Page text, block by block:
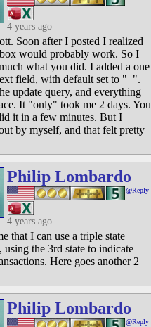
4 years ago
Soon after I posted I realized
would probably work. So I
what you did. I added a one
field, with default set to " ".
update query, and everything
It "only" took me 2 days. You
it in a few minutes. But I
by myself, and that felt pretty
Philip Lombardo
@Reply
4 years ago
that I can use a triple state
using the 3rd state to indicate
Here goes another 2
Philip Lombardo
@Reply